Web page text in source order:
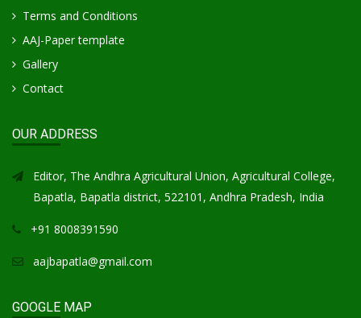
Terms and Conditions
AAJ-Paper template
Gallery
Contact
OUR ADDRESS
Editor, The Andhra Agricultural Union, Agricultural College,
Bapatla, Bapatla district, 522101, Andhra Pradesh, India
+91 8008391590
aajbapatla@gmail.com
GOOGLE MAP